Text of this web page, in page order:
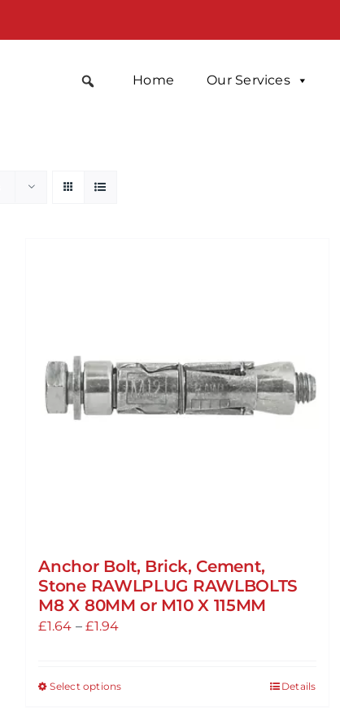
Home Our Services
Anchor Bolt, Brick, Cement,
Stone RAWLPLUG RAWLBOLTS
M8 X 80MM or M10 X 115MM
£1.64 – £1.94Price
through
Select optionsThis
Details